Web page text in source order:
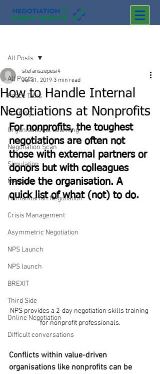
All Posts
Peace Talks
Training
Organisational Learning
Negotiation Scan
Simulation
Mediation
Humanitarian Negotiation
Crisis Management
Asymmetric Negotiation
NPS Launch
NPS launch
BREXIT
Third Side
Online Negotiation
Difficult conversations
All Posts
How to Handle Internal
Negotiations at Nonprofits
stefanszepesi4
Jul 31, 2019 3 min read
For nonprofits, the toughest
negotiations are often not
those with external partners or
donors but with colleagues
inside the organisation. A
quick list of what (not) to do.
NPS provides a 2-day negotiation skills training
for nonprofit professionals.
Conflicts within value-driven
organisations like nonprofits can be